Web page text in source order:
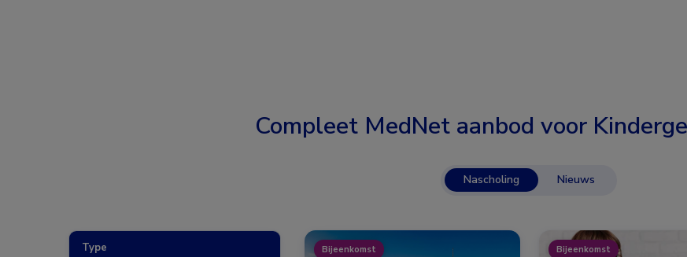
Compleet MedNet aanbod voor
Nascholing Nieuws
Type
Bijeenkomst
Bijeenkomst